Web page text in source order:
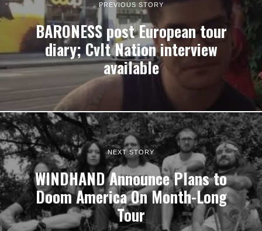
PREVIOUS STORY
BARONESS post European tour
diary; Cvlt Nation interview
available
NEXT STORY
WINDHAND Announce Plans to
Doom America On Month-Long
Tour